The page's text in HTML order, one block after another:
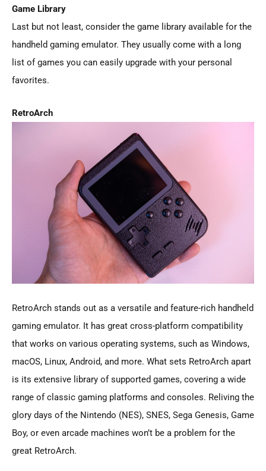
Game Library
Last but not least, consider the game library available for the
handheld gaming emulator. They usually come with a long
list of games you can easily upgrade with your personal
favorites.
RetroArch
RetroArch stands out as a versatile and feature-rich handheld
gaming emulator. It has great cross-platform compatibility
that works on various operating systems, such as Windows,
macOS, Linux, Android, and more. What sets RetroArch apart
is its extensive library of supported games, covering a wide
range of classic gaming platforms and consoles. Reliving the
glory days of the Nintendo (NES), SNES, Sega Genesis, Game
Boy, or even arcade machines won’t be a problem for the
great RetroArch.